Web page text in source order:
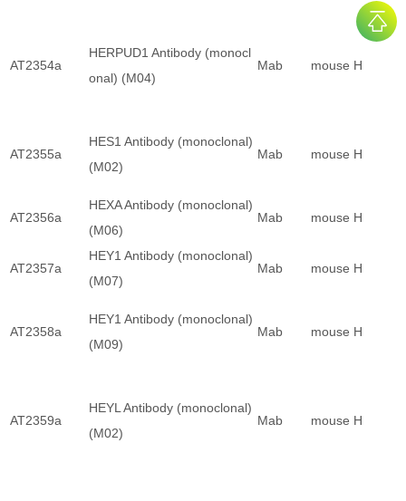
AT2354a
HERPUD1 Antibody (monocl
onal) (M04)
Mab mouse H
AT2355a
HES1 Antibody (monoclonal)
(M02)
Mab mouse H
AT2356a
HEXA Antibody (monoclonal)
(M06)
Mab mouse H
AT2357a
HEY1 Antibody (monoclonal)
(M07)
Mab mouse H
AT2358a
HEY1 Antibody (monoclonal)
(M09)
Mab mouse H
AT2359a
HEYL Antibody (monoclonal)
(M02)
Mab mouse H